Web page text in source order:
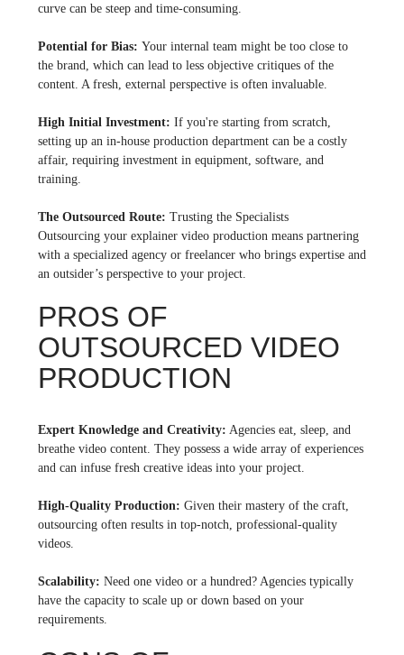
curve can be steep and time-consuming.
Potential for Bias: Your internal team might be too close to
the brand, which can lead to less objective critiques of the
content. A fresh, external perspective is often invaluable.
High Initial Investment: If you're starting from scratch,
setting up an in-house production department can be a costly
affair, requiring investment in equipment, software, and
training.
The Outsourced Route: Trusting the Specialists
Outsourcing your explainer video production means partnering
with a specialized agency or freelancer who brings expertise and
an outsider’s perspective to your project.
PROS OF
OUTSOURCED VIDEO
PRODUCTION
Expert Knowledge and Creativity: Agencies eat, sleep, and
breathe video content. They possess a wide array of experiences
and can infuse fresh creative ideas into your project.
High-Quality Production: Given their mastery of the craft,
outsourcing often results in top-notch, professional-quality
videos.
Scalability: Need one video or a hundred? Agencies typically
have the capacity to scale up or down based on your
requirements.